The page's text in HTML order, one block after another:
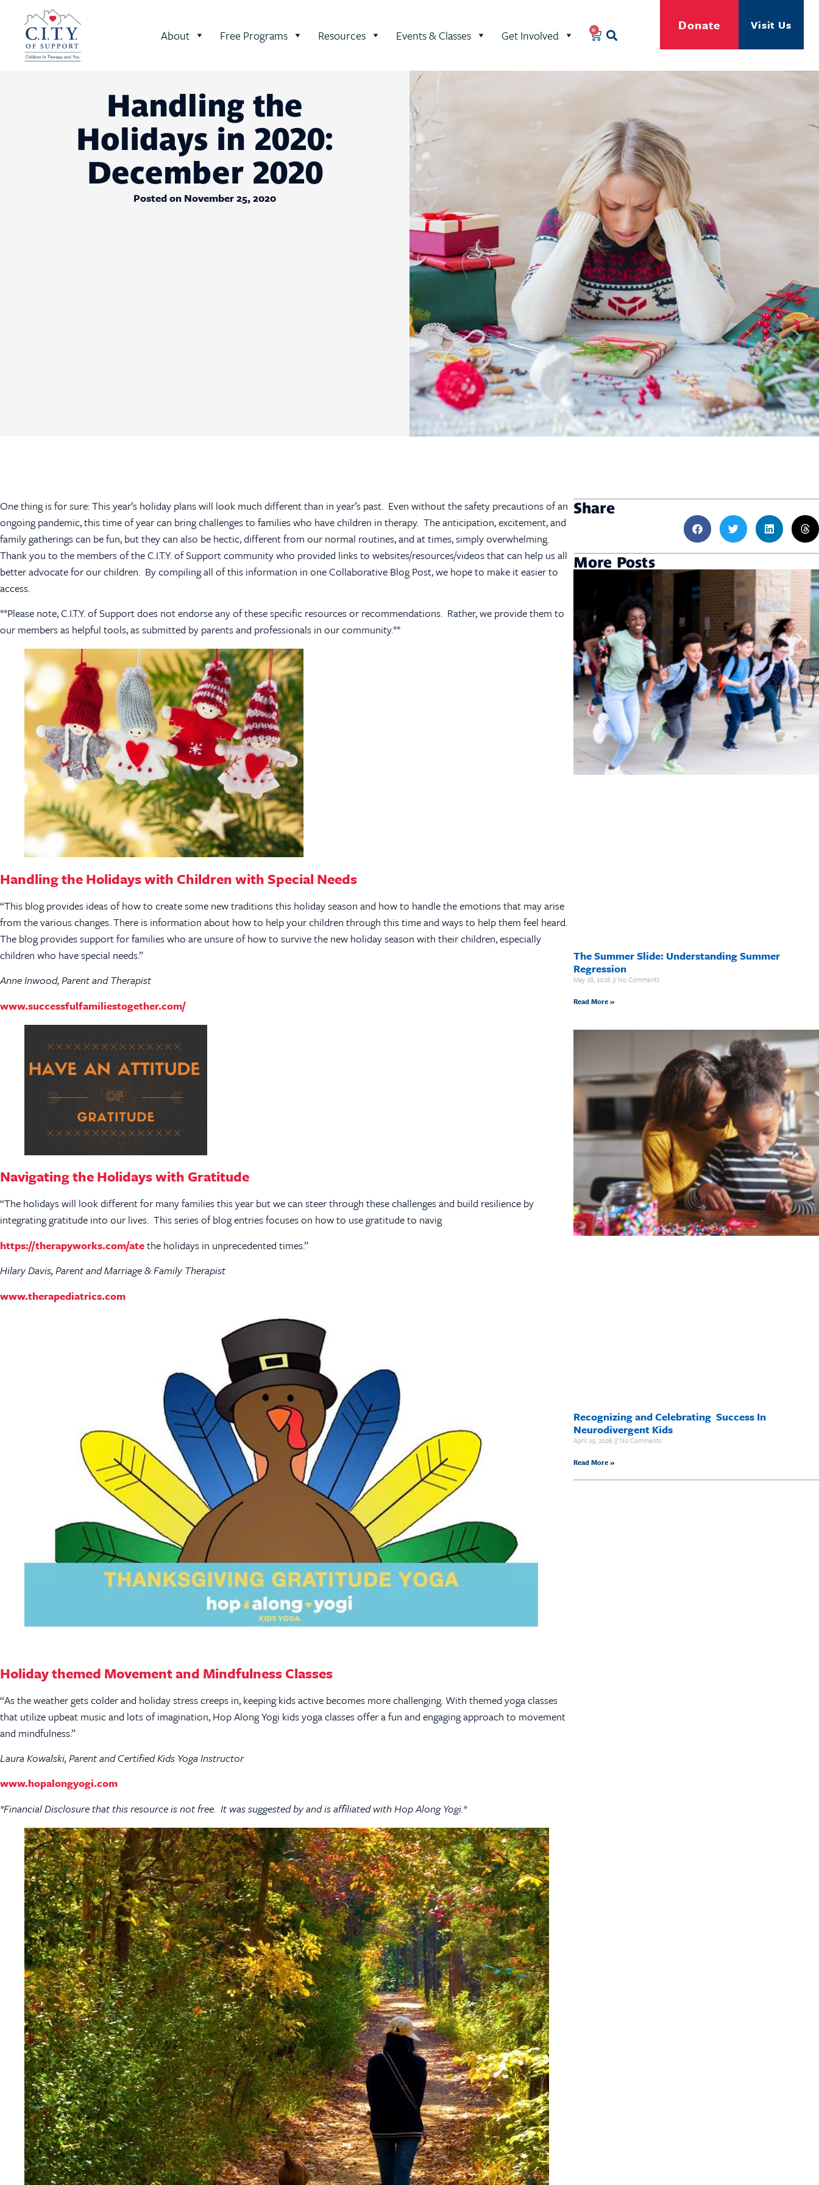
About Free Programs Resources Events & Classes Get Involved 0 Donate Visit Us
Handling the
Holidays in 2020:
December 2020
Posted on November 25, 2020
One thing is for sure: This year’s holiday plans will look much different than in year’s past. Even without the safety precautions of an
ongoing pandemic, this time of year can bring challenges to families who have children in therapy. The anticipation, excitement, and
family gatherings can be fun, but they can also be hectic, different from our normal routines, and at times, simply overwhelming.
Thank you to the members of the C.I.T.Y. of Support community who provided links to websites/resources/videos that can help us all
better advocate for our children. By compiling all of this information in one Collaborative Blog Post, we hope to make it easier to
access.
**Please note, C.I.T.Y. of Support does not endorse any of these specific resources or recommendations. Rather, we provide them to
our members as helpful tools, as submitted by parents and professionals in our community.**
Handling the Holidays with Children with Special Needs
“This blog provides ideas of how to create some new traditions this holiday season and how to handle the emotions that may arise
from the various changes. There is information about how to help your children through this time and ways to help them feel heard.
The blog provides support for families who are unsure of how to survive the new holiday season with their children, especially
children who have special needs.”
Anne Inwood, Parent and Therapist
www.successfulfamiliestogether.com/
Navigating the Holidays with Gratitude
“The holidays will look different for many families this year but we can steer through these challenges and build resilience by
integrating gratitude into our lives. This series of blog entries focuses on how to use gratitude to navig
https://therapyworks.com/atethe holidays in unprecedented times.”
Hilary Davis, Parent and Marriage & Family Therapist
www.therapediatrics.com
Holiday themed Movement and Mindfulness Classes
“As the weather gets colder and holiday stress creeps in, keeping kids active becomes more challenging. With themed yoga classes
that utilize upbeat music and lots of imagination, Hop Along Yogi kids yoga classes offer a fun and engaging approach to movement
and mindfulness.”
Laura Kowalski, Parent and Certified Kids Yoga Instructor
www.hopalongyogi.com
*Financial Disclosure that this resource is not free. It was suggested by and is affiliated with Hop Along Yogi.*
Share
More Posts
The Summer Slide: Understanding Summer
Regression
May 28, 2026 No Comments
Read More »
Recognizing and Celebrating Success In
Neurodivergent Kids
April 29, 2026 No Comments
Read More »